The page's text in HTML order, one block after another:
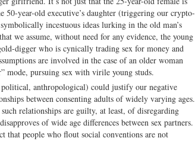
50-year-old executive’s daughter (triggering our crypto-
incestuous ideas lurking in the old man’s
we assume, without need for any evidence, the young
digger who is cynically trading sex for money and
are involved in the case of an older woman
mode, pursuing sex with virile young studs.
anthropological) could justify our negative
between consenting adults of widely varying ages.
relationships are guilty, at least, of disregarding
of wide age differences between sex partners.
that people who flout social conventions are not